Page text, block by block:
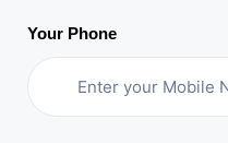
Your Phone